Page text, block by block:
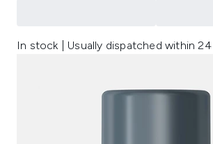
In stock | Usually dispatched within